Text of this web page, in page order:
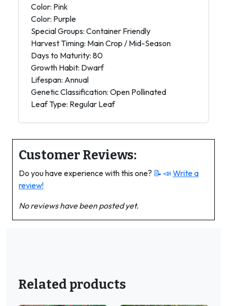
Color: Pink
Color: Purple
Special Groups: Container Friendly
Harvest Timing: Main Crop / Mid-Season
Days to Maturity: 80
Growth Habit: Dwarf
Lifespan: Annual
Genetic Classification: Open Pollinated
Leaf Type: Regular Leaf
Customer Reviews:
Do you have experience with this one? 📝 📣 Write a
review!
No reviews have been posted yet.
Related products